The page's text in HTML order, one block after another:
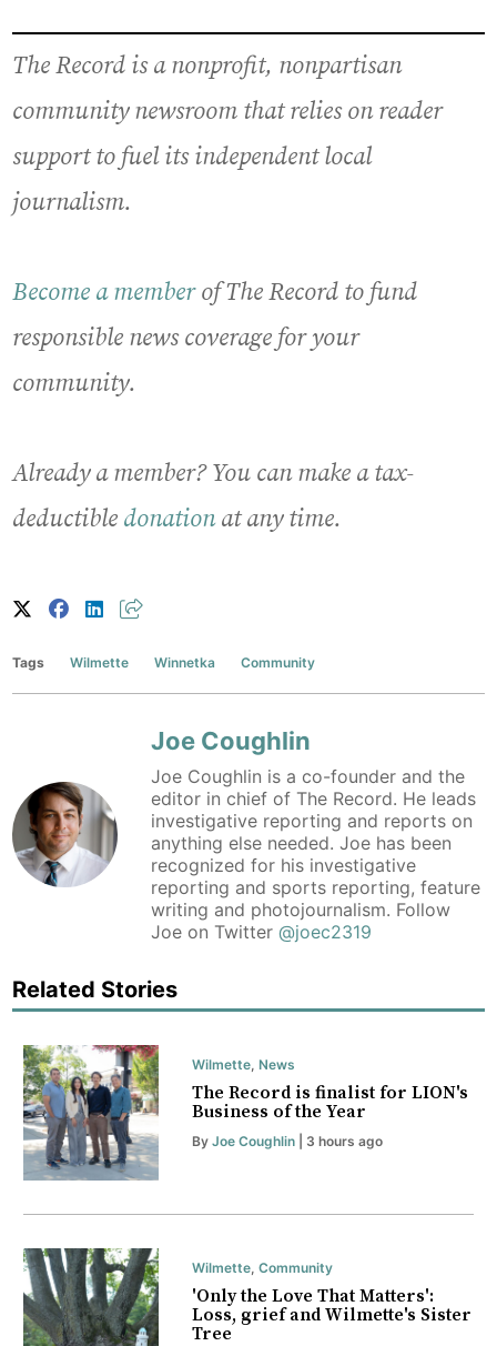
The Record is a nonprofit, nonpartisan
community newsroom that relies on reader
support to fuel its independent local
journalism.
Become a memberof The Record to fund
responsible news coverage for your
community.
Already a member? You can make a tax-
deductible donationat any time.
Tags Wilmette Winnetka Community
Joe Coughlin
Joe Coughlin is a co-founder and the
editor in chief of The Record. He leads
investigative reporting and reports on
anything else needed. Joe has been
recognized for his investigative
reporting and sports reporting, feature
writing and photojournalism. Follow
Joe on Twitter@joec2319
Related Stories
Wilmette, News
The Record is finalist for LION's
Business of the Year
By Joe Coughlin| 3 hours ago
Wilmette, Community
'Only the Love That Matters':
Loss, grief and Wilmette's Sister
Tree